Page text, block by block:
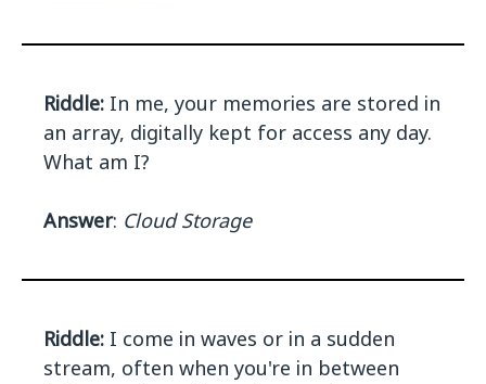
Riddle: In me, your memories are stored in
an array, digitally kept for access any day.
What am I?
Answer: Cloud Storage
Riddle: I come in waves or in a sudden
stream, often when you're in between